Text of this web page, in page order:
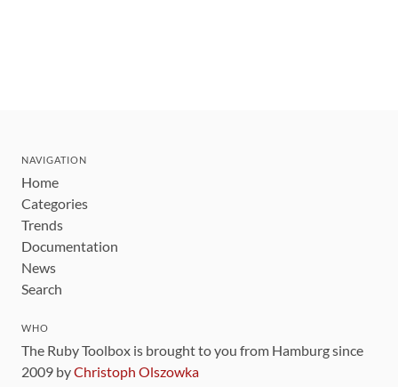
NAVIGATION
Home
Categories
Trends
Documentation
News
Search
WHO
The Ruby Toolbox is brought to you from Hamburg since
2009 byChristoph Olszowka